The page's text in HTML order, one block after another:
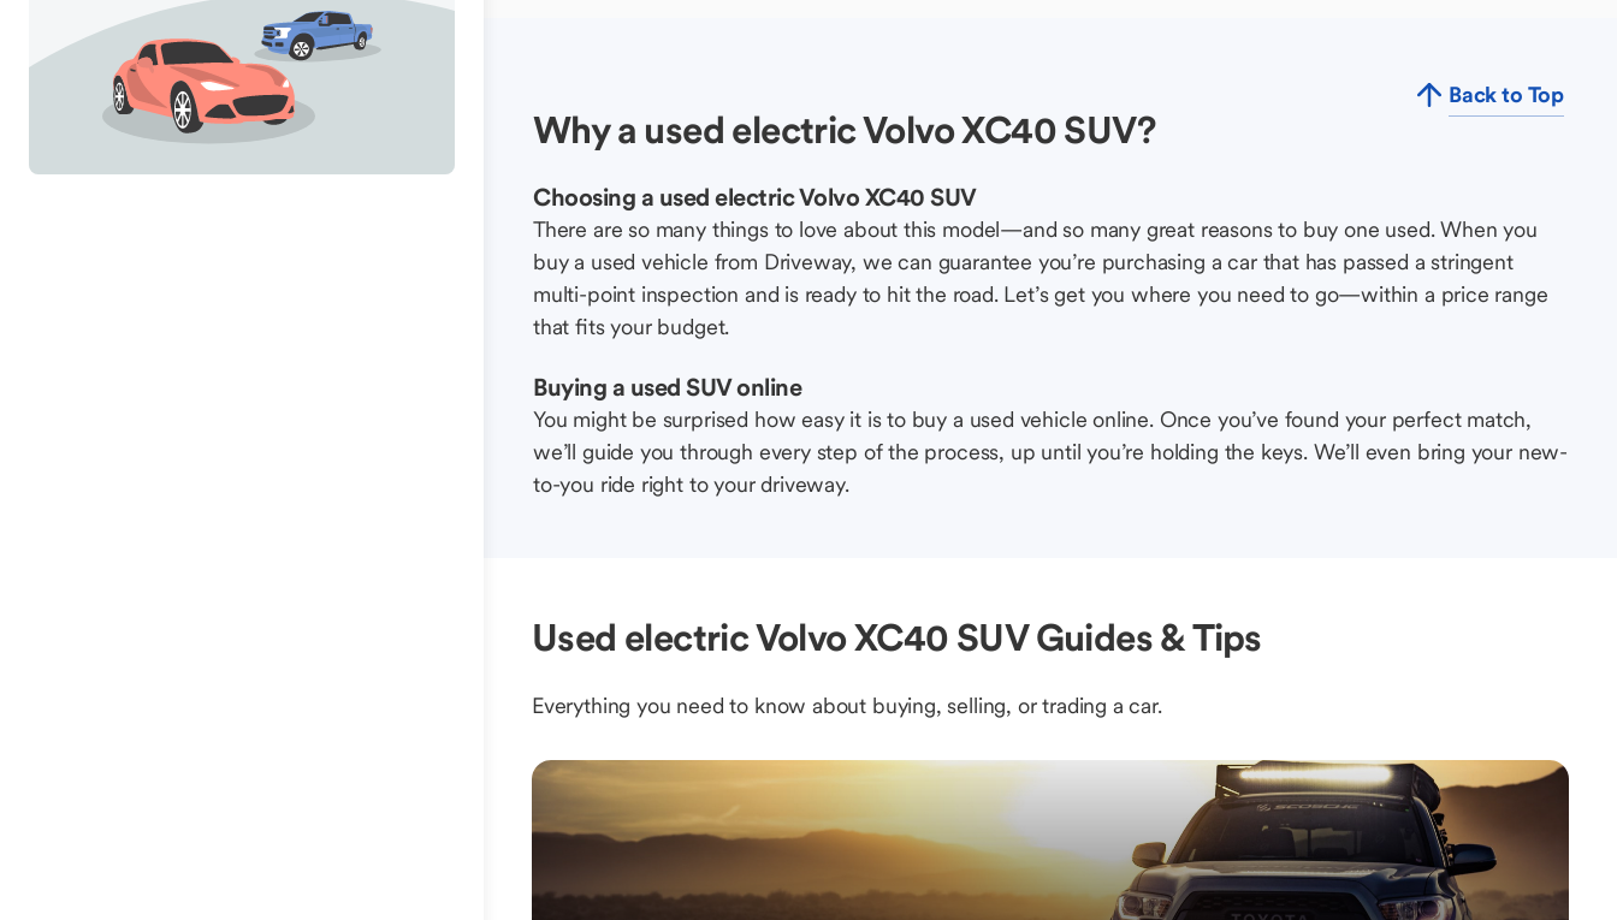
Back to Top
Why a used electric Volvo XC40 SUV?
Choosing a used electric Volvo XC40 SUV
There are so many things to love about this model—and so many great reasons to buy one used. When you
buy a used vehicle from Driveway, we can guarantee you’re purchasing a car that has passed a stringent
multi-point inspection and is ready to hit the road. Let’s get you where you need to go—within a price range
that fits your budget.
Buying a used SUV online
You might be surprised how easy it is to buy a used vehicle online. Once you’ve found your perfect match,
we’ll guide you through every step of the process, up until you’re holding the keys. We’ll even bring your new-
to-you ride right to your driveway.
Used electric Volvo XC40 SUV Guides & Tips
Everything you need to know about buying, selling, or trading a car.